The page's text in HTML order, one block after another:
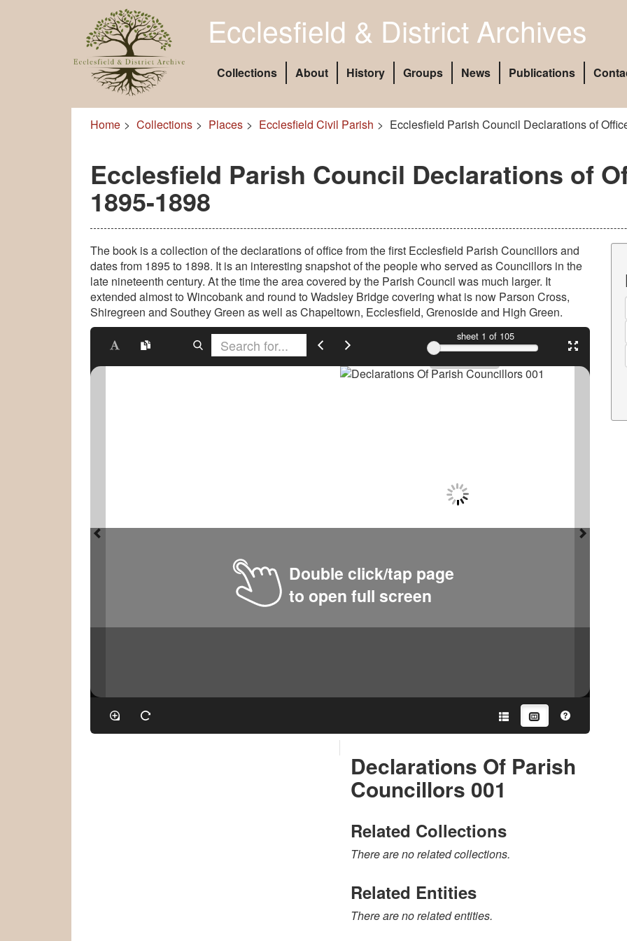
Ecclesfield & District Archives
Collections About History Groups News Publications
Home Collections Places Ecclesfield Civil Parish Ecclesfield Parish Council Declarations of
Ecclesfield Parish Council Declarations of
1895-1898
The book is a collection of the declarations of office from the first Ecclesfield Parish Councillors and
dates from 1895 to 1898. It is an interesting snapshot of the people who served as Councillors in the
late nineteenth century. At the time the area covered by the Parish Council was much larger. It
extended almost to Wincobank and round to Wadsley Bridge covering what is now Parson Cross,
Shiregreen and Southey Green as well as Chapeltown, Ecclesfield, Grenoside and High Green.
sheet 1 of 105
Double click/tap page
to open full screen
Declarations Of Parish
Councillors 001
Related Collections
There are no related collections.
Related Entities
There are no related entities.